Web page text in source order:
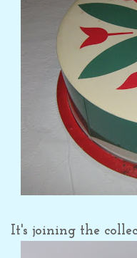
It's joining the